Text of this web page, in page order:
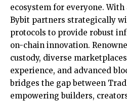
ecosystem for everyone. With
Bybit partners strategically
protocols to provide robust
on-chain innovation.
custody, diverse
experience, and advanced
bridges the gap between
empowering builders,